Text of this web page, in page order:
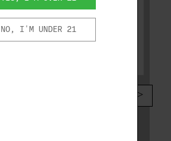
NO, I'M UNDER 21